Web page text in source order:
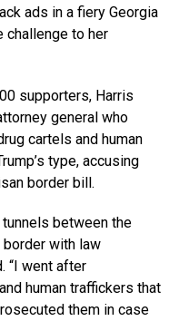
ads in a fiery Georgia
challenge to her
supporters, Harris
general who
cartels and human
type, accusing
border bill.
tunnels between the
with law
“I went after
human traffickers that
them in case